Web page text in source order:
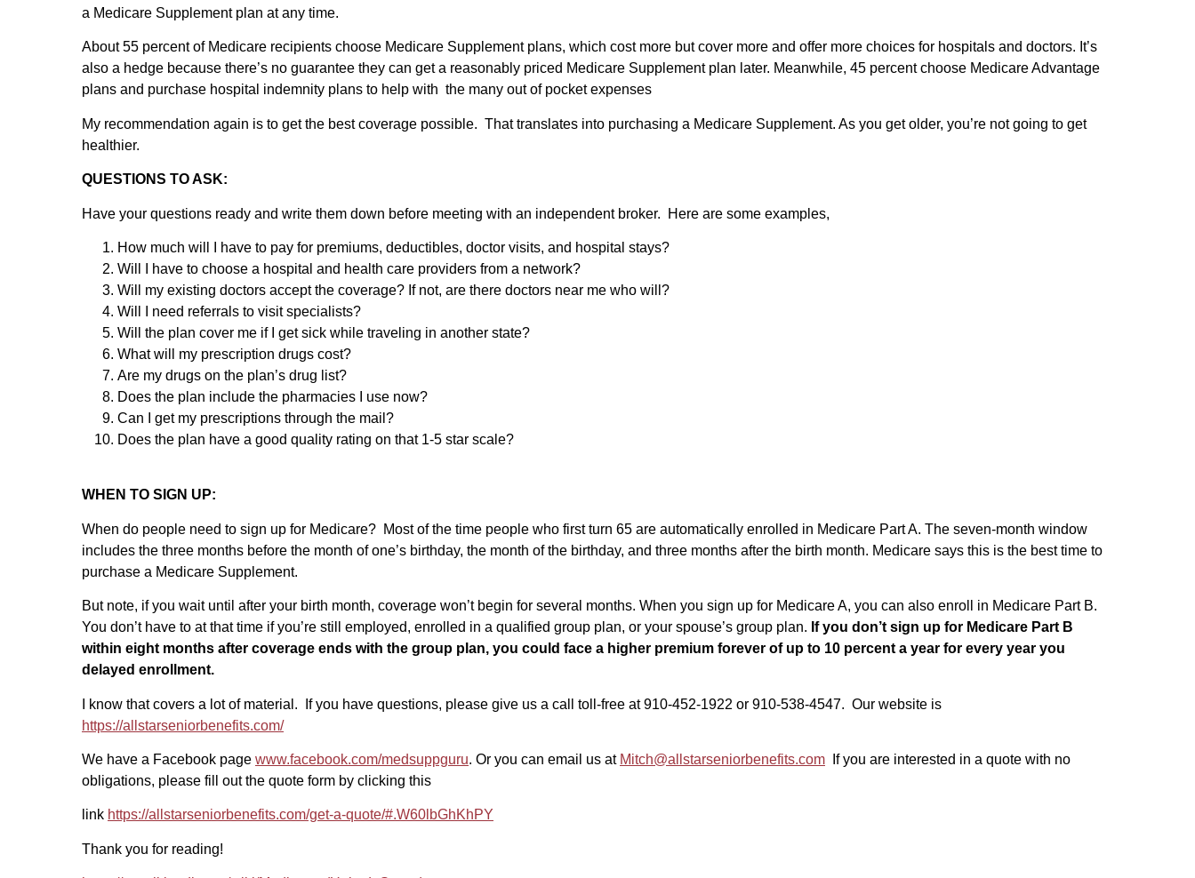
a Medicare Supplement plan at any time.
About 55 percent of Medicare recipients choose Medicare Supplement plans, which cost more but cover more and offer more choices for hospitals and doctors. It’s
also a hedge because there’s no guarantee they can get a reasonably priced Medicare Supplement plan later. Meanwhile, 45 percent choose Medicare Advantage
plans and purchase hospital indemnity plans to help with the many out of pocket expenses
My recommendation again is to get the best coverage possible. That translates into purchasing a Medicare Supplement. As you get older, you’re not going to get
healthier.
QUESTIONS TO ASK:
Have your questions ready and write them down before meeting with an independent broker. Here are some examples,
How much will I have to pay for premiums, deductibles, doctor visits, and hospital stays?
Will I have to choose a hospital and health care providers from a network?
Will my existing doctors accept the coverage? If not, are there doctors near me who will?
Will I need referrals to visit specialists?
Will the plan cover me if I get sick while traveling in another state?
What will my prescription drugs cost?
Are my drugs on the plan’s drug list?
Does the plan include the pharmacies I use now?
Can I get my prescriptions through the mail?
Does the plan have a good quality rating on that 1-5 star scale?
WHEN TO SIGN UP:
When do people need to sign up for Medicare? Most of the time people who first turn 65 are automatically enrolled in Medicare Part A. The seven-month window
includes the three months before the month of one’s birthday, the month of the birthday, and three months after the birth month. Medicare says this is the best time to
purchase a Medicare Supplement.
But note, if you wait until after your birth month, coverage won’t begin for several months. When you sign up for Medicare A, you can also enroll in Medicare Part B.
You don’t have to at that time if you’re still employed, enrolled in a qualified group plan, or your spouse’s group plan. If you don’t sign up for Medicare Part B
within eight months after coverage ends with the group plan, you could face a higher premium forever of up to 10 percent a year for every year you
delayed enrollment.
I know that covers a lot of material. If you have questions, please give us a call toll-free at 910-452-1922 or 910-538-4547. Our website is
https://allstarseniorbenefits.com/
We have a Facebook page www.facebook.com/medsuppguru. Or you can email us at Mitch@allstarseniorbenefits.com If you are interested in a quote with no
obligations, please fill out the quote form by clicking this
link https://allstarseniorbenefits.com/get-a-quote/#.W60lbGhKhPY
Thank you for reading!